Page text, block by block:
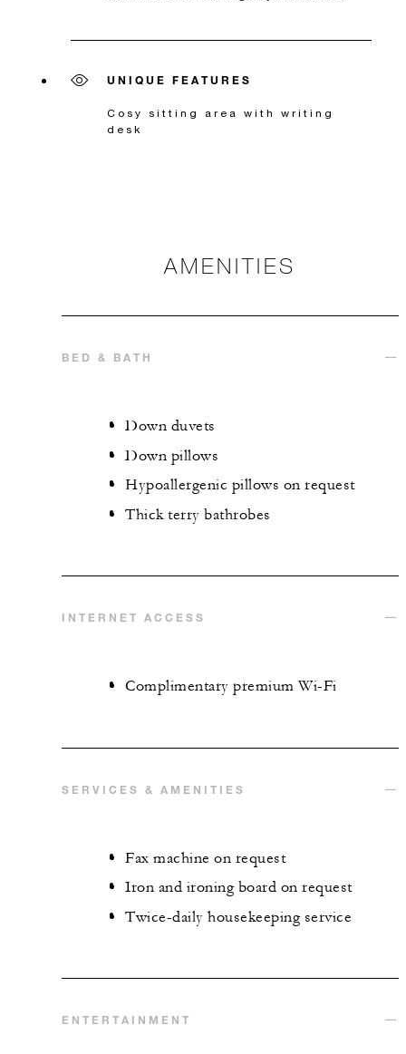
UNIQUE FEATURES
Cosy sitting area with writing
desk
AMENITIES
BED & BATH
Down duvets
Down pillows
Hypoallergenic pillows on request
Thick terry bathrobes
INTERNET ACCESS
Complimentary premium Wi-Fi
SERVICES & AMENITIES
Fax machine on request
Iron and ironing board on request
Twice-daily housekeeping service
ENTERTAINMENT